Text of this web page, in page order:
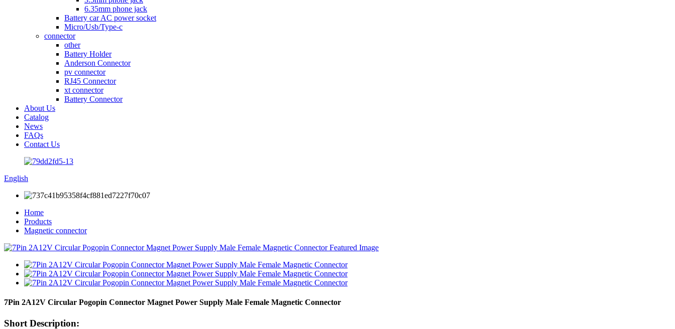
6.35mm phone jack
Battery car AC power socket
Micro/Usb/Type-c
connector
other
Battery Holder
Anderson Connector
pv connector
RJ45 Connector
xt connector
Battery Connector
About Us
Catalog
News
FAQs
Contact Us
English
Home
Products
Magnetic connector
7Pin 2A12V Circular Pogopin Connector Magnet Power Supply Male Female Magnetic Connector
Short Description: